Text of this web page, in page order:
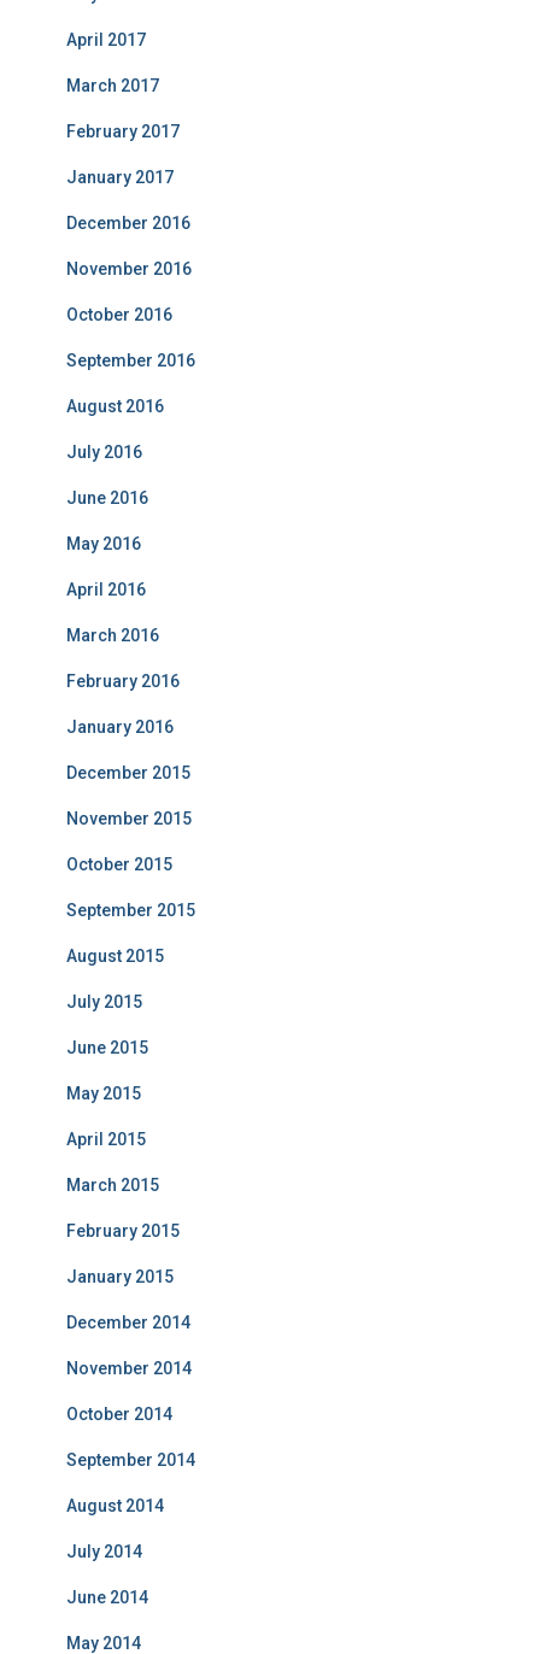
April 2017
March 2017
February 2017
January 2017
December 2016
November 2016
October 2016
September 2016
August 2016
July 2016
June 2016
May 2016
April 2016
March 2016
February 2016
January 2016
December 2015
November 2015
October 2015
September 2015
August 2015
July 2015
June 2015
May 2015
April 2015
March 2015
February 2015
January 2015
December 2014
November 2014
October 2014
September 2014
August 2014
July 2014
June 2014
May 2014